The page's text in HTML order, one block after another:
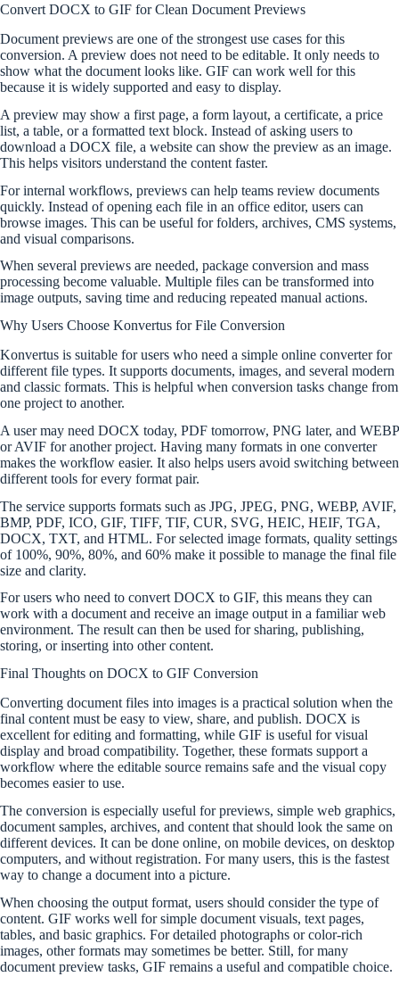
Convert DOCX to GIF for Clean Document Previews
Document previews are one of the strongest use cases for this
conversion. A preview does not need to be editable. It only needs to
show what the document looks like. GIF can work well for this
because it is widely supported and easy to display.
A preview may show a first page, a form layout, a certificate, a price
list, a table, or a formatted text block. Instead of asking users to
download a DOCX file, a website can show the preview as an image.
This helps visitors understand the content faster.
For internal workflows, previews can help teams review documents
quickly. Instead of opening each file in an office editor, users can
browse images. This can be useful for folders, archives, CMS systems,
and visual comparisons.
When several previews are needed, package conversion and mass
processing become valuable. Multiple files can be transformed into
image outputs, saving time and reducing repeated manual actions.
Why Users Choose Konvertus for File Conversion
Konvertus is suitable for users who need a simple online converter for
different file types. It supports documents, images, and several modern
and classic formats. This is helpful when conversion tasks change from
one project to another.
A user may need DOCX today, PDF tomorrow, PNG later, and WEBP
or AVIF for another project. Having many formats in one converter
makes the workflow easier. It also helps users avoid switching between
different tools for every format pair.
The service supports formats such as JPG, JPEG, PNG, WEBP, AVIF,
BMP, PDF, ICO, GIF, TIFF, TIF, CUR, SVG, HEIC, HEIF, TGA,
DOCX, TXT, and HTML. For selected image formats, quality settings
of 100%, 90%, 80%, and 60% make it possible to manage the final file
size and clarity.
For users who need to convert DOCX to GIF, this means they can
work with a document and receive an image output in a familiar web
environment. The result can then be used for sharing, publishing,
storing, or inserting into other content.
Final Thoughts on DOCX to GIF Conversion
Converting document files into images is a practical solution when the
final content must be easy to view, share, and publish. DOCX is
excellent for editing and formatting, while GIF is useful for visual
display and broad compatibility. Together, these formats support a
workflow where the editable source remains safe and the visual copy
becomes easier to use.
The conversion is especially useful for previews, simple web graphics,
document samples, archives, and content that should look the same on
different devices. It can be done online, on mobile devices, on desktop
computers, and without registration. For many users, this is the fastest
way to change a document into a picture.
When choosing the output format, users should consider the type of
content. GIF works well for simple document visuals, text pages,
tables, and basic graphics. For detailed photographs or color-rich
images, other formats may sometimes be better. Still, for many
document preview tasks, GIF remains a useful and compatible choice.